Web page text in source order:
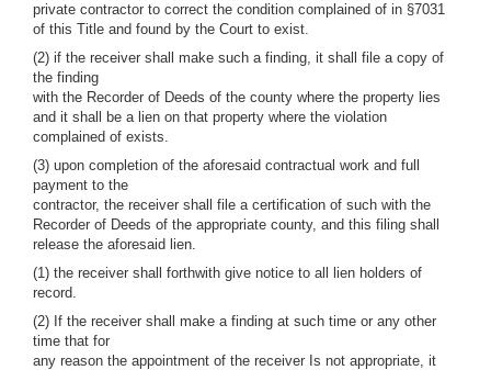
private contractor to correct the condition complained of in §7031
of this Title and found by the Court to exist.
(2) if the receiver shall make such a finding, it shall file a copy of
the finding
with the Recorder of Deeds of the county where the property lies
and it shall be a lien on that property where the violation
complained of exists.
(3) upon completion of the aforesaid contractual work and full
payment to the
contractor, the receiver shall file a certification of such with the
Recorder of Deeds of the appropriate county, and this filing shall
release the aforesaid lien.
(1) the receiver shall forthwith give notice to all lien holders of
record.
(2) If the receiver shall make a finding at such time or any other
time that for
any reason the appointment of the receiver Is not appropriate, it